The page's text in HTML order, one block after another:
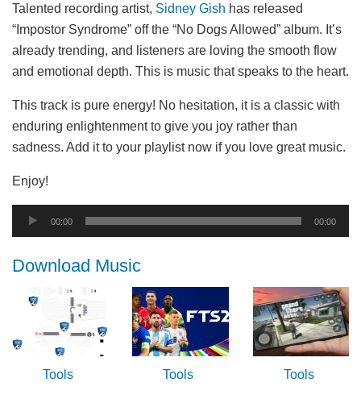
Talented recording artist, Sidney Gish has released
“Impostor Syndrome” off the “No Dogs Allowed” album. It’s
already trending, and listeners are loving the smooth flow
and emotional depth. This is music that speaks to the heart.
This track is pure energy! No hesitation, it is a classic with
enduring enlightenment to give you joy rather than
sadness. Add it to your playlist now if you love great music.
Enjoy!
Audio
Player
00:00 00:00
Download Music
Tools Tools Tools